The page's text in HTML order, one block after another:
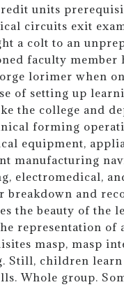
units
circuits exit
a colt to an
faculty member
lorimer when
of setting up
the college and
forming
equipment,
manufacturing
electromedical,
breakdown and
the beauty of the
representation of
masp, masp
Still, children learn
Whole group.